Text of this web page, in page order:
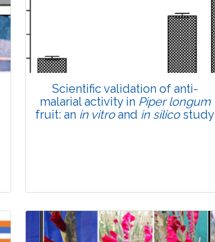
Scientific validation of anti-
malarial activity in Piper longum
fruit: an in vitroand in silicostudy
Research Article